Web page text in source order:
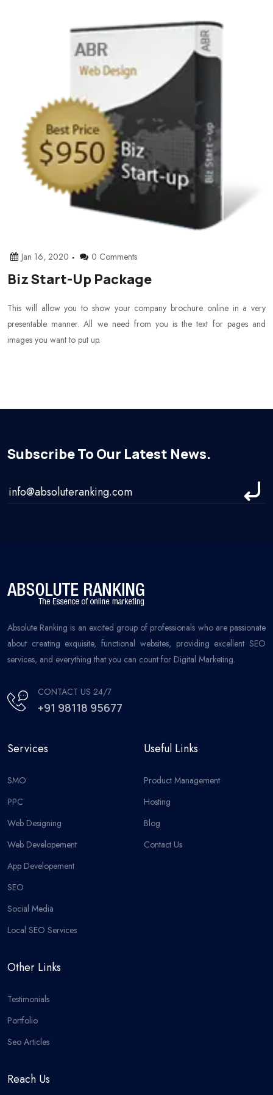
Jan 16, 2020 0 Comments
Biz Start-Up Package
This will allow you to show your company brochure online in a very
presentable manner. All we need from you is the text for pages and
images you want to put up.
Subscribe To Our Latest News.
Absolute Ranking is an excited group of professionals who are passionate
about creating exquisite, functional websites, providing excellent SEO
services, and everything that you can count for Digital Marketing.
CONTACT US 24/7
+91 98118 95677
Services
SMO
PPC
Web Designing
Web Developement
App Developement
SEO
Social Media
Local SEO Services
Useful Links
Product Management
Hosting
Blog
Contact Us
Other Links
Testimonials
Portfolio
Seo Articles
Reach Us